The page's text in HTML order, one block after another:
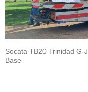
Socata TB20 Trinidad G-
Base